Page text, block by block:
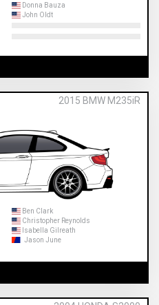
Donna Bauza
John Oldt
2015 BMW M235iR
Ben Clark
Christopher Reynolds
Isabella Gilreath
Jason June